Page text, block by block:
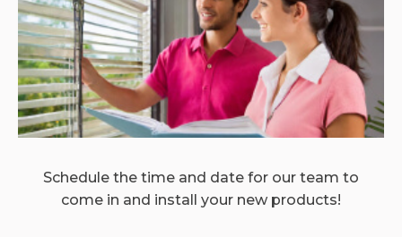
Schedule the time and date for our team to
come in and install your new products!